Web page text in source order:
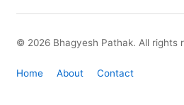
© 2026 Bhagyesh Pathak. All rights
Home About Contact